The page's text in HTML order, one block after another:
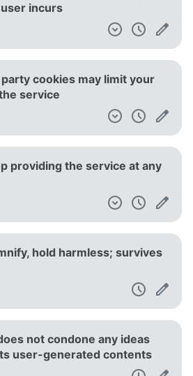
incurs
cookies may limit your
service
providing the service at any
hold harmless; survives
not condone any ideas
user-generated contents